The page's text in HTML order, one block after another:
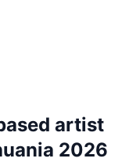
artist
2026